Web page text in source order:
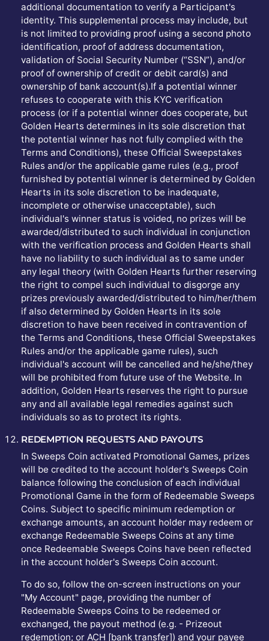
additional documentation to verify a Participant's
identity. This supplemental process may include, but
is not limited to providing proof using a second photo
identification, proof of address documentation,
validation of Social Security Number (“SSN”), and/or
proof of ownership of credit or debit card(s) and
ownership of bank account(s).If a potential winner
refuses to cooperate with this KYC verification
process (or if a potential winner does cooperate, but
Golden Hearts determines in its sole discretion that
the potential winner has not fully complied with the
Terms and Conditions), these Official Sweepstakes
Rules and/or the applicable game rules (e.g., proof
furnished by potential winner is determined by Golden
Hearts in its sole discretion to be inadequate,
incomplete or otherwise unacceptable), such
individual's winner status is voided, no prizes will be
awarded/distributed to such individual in conjunction
with the verification process and Golden Hearts shall
have no liability to such individual as to same under
any legal theory (with Golden Hearts further reserving
the right to compel such individual to disgorge any
prizes previously awarded/distributed to him/her/them
if also determined by Golden Hearts in its sole
discretion to have been received in contravention of
the Terms and Conditions, these Official Sweepstakes
Rules and/or the applicable game rules), such
individual's account will be cancelled and he/she/they
will be prohibited from future use of the Website. In
addition, Golden Hearts reserves the right to pursue
any and all available legal remedies against such
individuals so as to protect its rights.
REDEMPTION REQUESTS AND PAYOUTS
In Sweeps Coin activated Promotional Games, prizes
will be credited to the account holder's Sweeps Coin
balance following the conclusion of each individual
Promotional Game in the form of Redeemable Sweeps
Coins. Subject to specific minimum redemption or
exchange amounts, an account holder may redeem or
exchange Redeemable Sweeps Coins at any time
once Redeemable Sweeps Coins have been reflected
in the account holder's Sweeps Coin account.
To do so, follow the on-screen instructions on your
"My Account" page, providing the number of
Redeemable Sweeps Coins to be redeemed or
exchanged, the payout method (e.g. - Prizeout
redemption; or ACH [bank transfer]) and your payee